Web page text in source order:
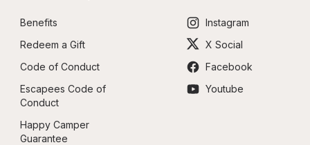
Benefits
Redeem a Gift
Code of Conduct
Escapees Code of
Conduct
Happy Camper
Guarantee
Instagram
X Social
Facebook
Youtube